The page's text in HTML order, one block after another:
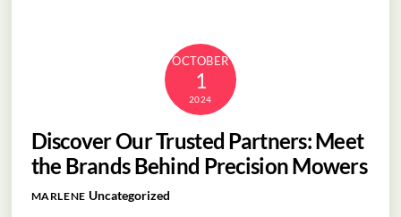
OCTOBER
1
2024
Discover Our Trusted Partners: Meet
the Brands Behind Precision Mowers
MARLENE Uncategorized